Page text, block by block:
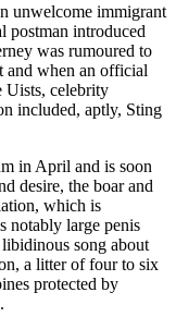
unwelcome immigrant
postman introduced
was rumoured to
and when an official
Uists, celebrity
included, aptly, Sting
in April and is soon
desire, the boar and
which is
notably large penis
song about
a litter of four to six
protected by